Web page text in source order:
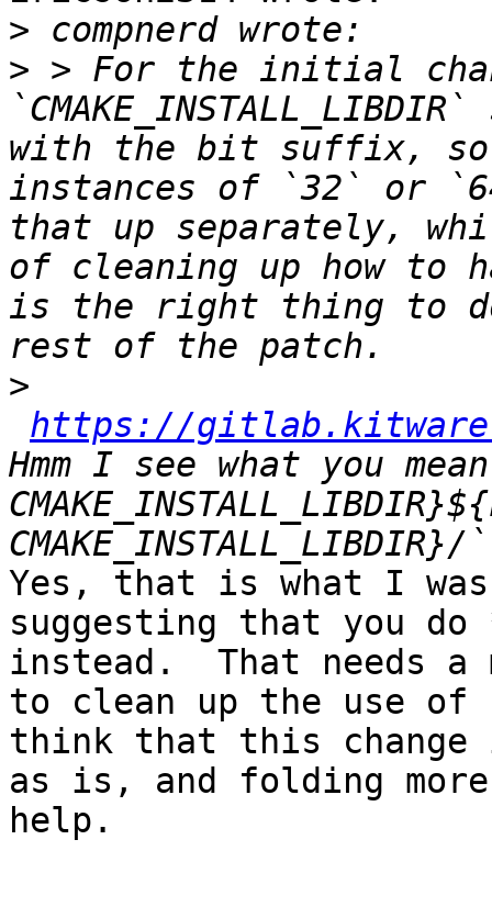
>
> > For the initial
with the bit suffix, so
instances of `32` or
that up separately,
of cleaning up how to
is the right thing to
>
https://
Hmm I see what you
Yes, that is what I
suggesting that you do
instead.  That needs a
to clean up the use of
think that this change
as is, and folding
help.